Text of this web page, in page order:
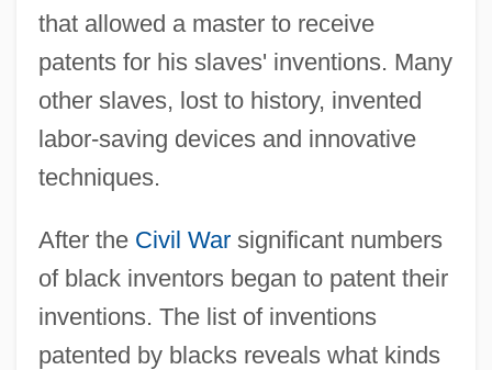
that allowed a master to receive
patents for his slaves' inventions. Many
other slaves, lost to history, invented
labor-saving devices and innovative
techniques.
After the Civil Warsignificant numbers
of black inventors began to patent their
inventions. The list of inventions
patented by blacks reveals what kinds